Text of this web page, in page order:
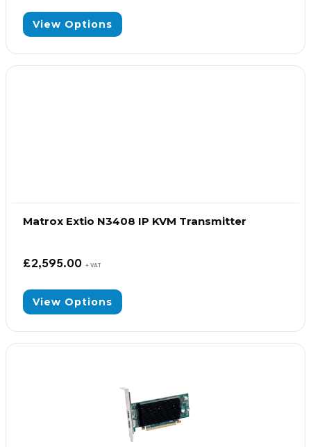
View Options
Matrox Extio N3408 IP KVM Transmitter
£2,595.00 + VAT
View Options